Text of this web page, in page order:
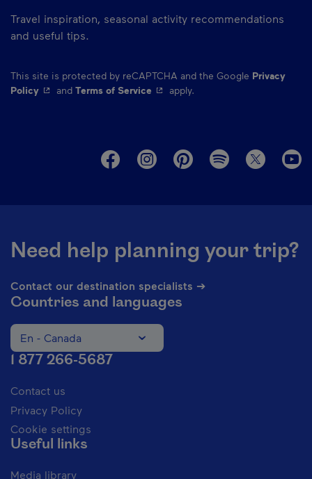
Travel inspiration, seasonal activity recommendations
and useful tips.
This site is protected by reCAPTCHA and the Google Privacy
Policy- This hyperlink will open in a new window.
and Terms of Service- This hyperlink will open in a new
apply.
Need help planning your trip?
Contact our destination specialists ➔
Countries and languages
Change the language of the website. The current
En - Canada
1 877 266-5687
Contact us
Privacy Policy
Cookie settings
Useful links
Media library